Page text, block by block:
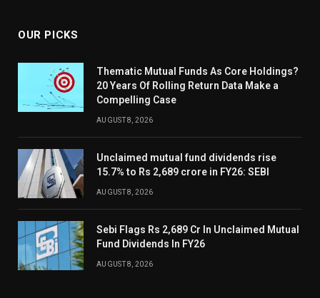
OUR PICKS
Thematic Mutual Funds As Core Holdings?
20 Years Of Rolling Return Data Make a
Compelling Case
AUGUST 8, 2026
Unclaimed mutual fund dividends rise
15.7% to Rs 2,689 crore in FY26: SEBI
AUGUST 8, 2026
Sebi Flags Rs 2,689 Cr In Unclaimed Mutual
Fund Dividends In FY26
AUGUST 8, 2026